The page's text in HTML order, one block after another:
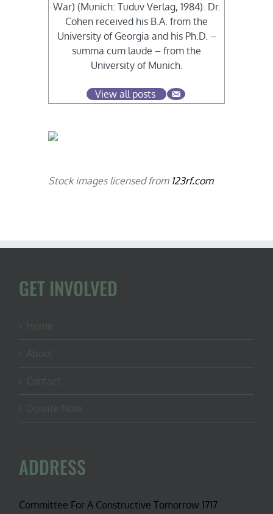
War) (Munich: Tuduv Verlag, 1984). Dr.
Cohen received his B.A. from the
University of Georgia and his Ph.D. –
summa cum laude – from the
University of Munich.
View all posts
Stock images licensed from 123rf.com
GET INVOLVED
ADDRESS
Committee For A Constructive Tomorrow 1717